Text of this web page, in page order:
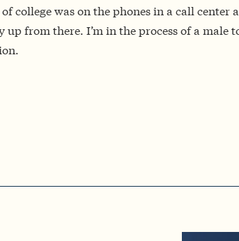
college was on the phones in a call center
up from there. I’m in the process of a male